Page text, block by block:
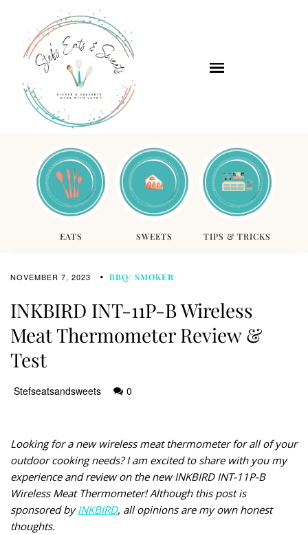
EATS SWEETS TIPS & TRICKS
NOVEMBER 7, 2023 BBQ/ SMOKER
INKBIRD INT-11P-B Wireless
Meat Thermometer Review &
Test
Stefseatsandsweets 0
Looking for a new wireless meat thermometer for all of your
outdoor cooking needs? I am excited to share with you my
experience and review on the new INKBIRD INT-11P-B
Wireless Meat Thermometer! Although this post is
sponsored byINKBIRD, all opinions are my own honest
thoughts.